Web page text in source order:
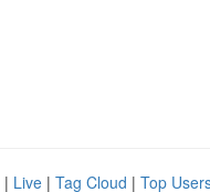
| Live | Tag Cloud | Top